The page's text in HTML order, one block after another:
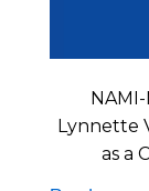
Lynnette
as a